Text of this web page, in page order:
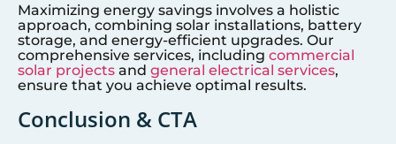
Maximizing energy savings involves a holistic
approach, combining solar installations, battery
storage, and energy-efficient upgrades. Our
comprehensive services, including commercial
solar projects and general electrical services,
ensure that you achieve optimal results.
Conclusion & CTA